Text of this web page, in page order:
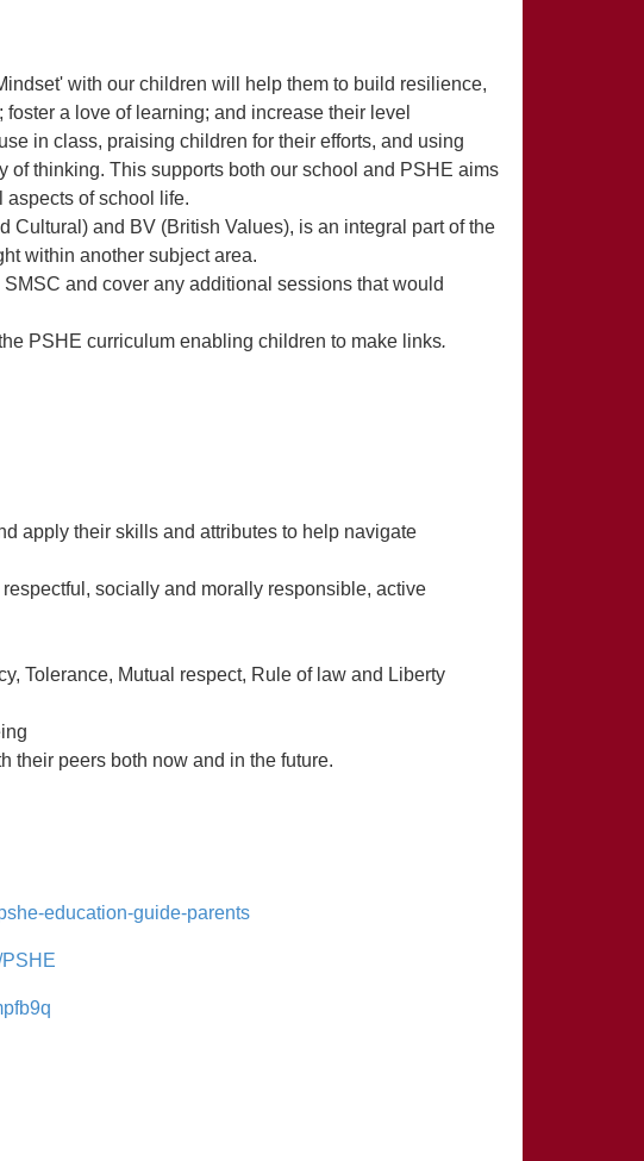
with our children will help them to build resilience,
a love of learning; and increase their level
in class, praising children for their efforts, and using
of thinking. This supports both our school and PSHE aims
aspects of school life.
and BV (British Values), is an integral part of the
within another subject area.
and cover any additional sessions that would
PSHE curriculum enabling children to make links.
apply their skills and attributes to help navigate
socially and morally responsible, active
Tolerance, Mutual respect, Rule of law and Liberty
their peers both now and in the future.
education-guide-parents